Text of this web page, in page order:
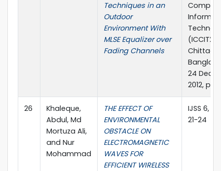
Techniques in an
Outdoor
Environment With
MLSE Equalizer over
Fading Channels
24
2012,
26
Khaleque,
Abdul, Md
Mortuza Ali,
and Nur
Mohammad
THE EFFECT OF
ENVIRONMENTAL
OBSTACLE ON
ELECTROMAGNETIC
WAVES FOR
EFFICIENT WIRELESS
IJSS 6,
21-24